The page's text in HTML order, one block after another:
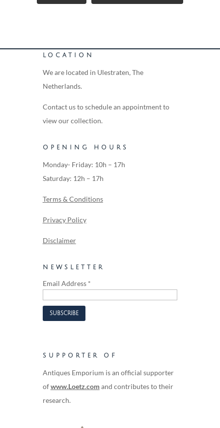
LOCATION
We are located in Ulestraten, The
Netherlands.
Contact us to schedule an appointment to
view our collection.
OPENING HOURS
Monday- Friday: 10h – 17h
Saturday: 12h – 17h
Terms & Conditions
Privacy Policy
Disclaimer
NEWSLETTER
Email Address *
SUPPORTER OF
Antiques Emporium is an official supporter
ofwww.Loetz.com and contributes to their
research.